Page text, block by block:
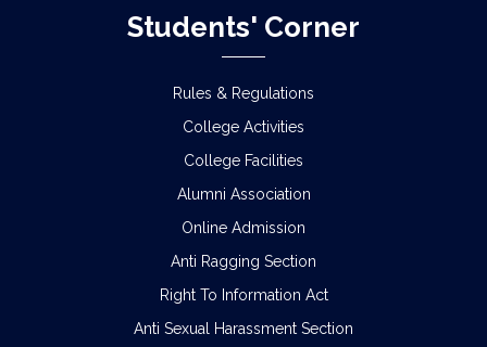
Students' Corner
Rules & Regulations
College Activities
College Facilities
Alumni Association
Online Admission
Anti Ragging Section
Right To Information Act
Anti Sexual Harassment Section